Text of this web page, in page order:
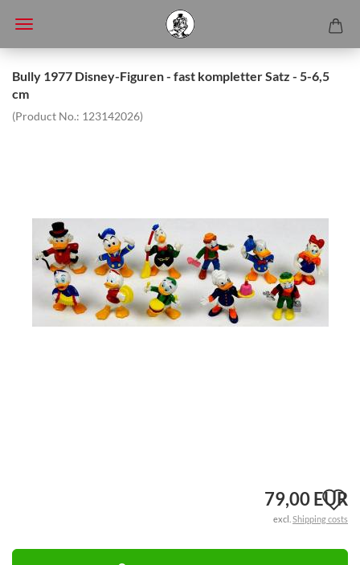
Bully 1977 Disney-Figuren - fast kompletter Satz - 5-6,5
cm
(Product No.: 123142026)
79,00 EUR
excl. Shipping costs